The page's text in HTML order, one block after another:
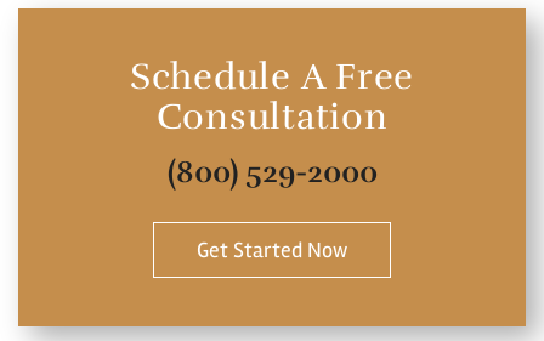
Schedule A Free
Consultation
(800) 529-2000
Get Started Now